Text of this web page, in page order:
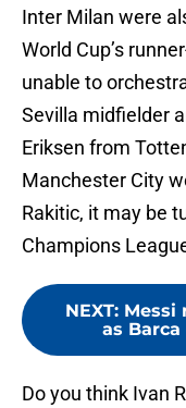
Inter Milan were
World Cup’s
unable to
Sevilla midfielder
Eriksen from
Manchester City
Rakitic, it may be
Champions
NEXT: Messi
as
Do you think Ivan